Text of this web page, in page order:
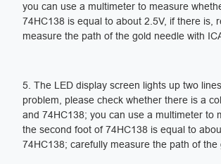
you can use a multimeter to measure
74HC138 is equal to about 2.5V, if there is,
measure the path of the gold needle with
5. The LED display screen lights up two
problem, please check whether there is a
and 74HC138; you can use a multimeter to
the second foot of 74HC138 is equal to
74HC138; carefully measure the path of the